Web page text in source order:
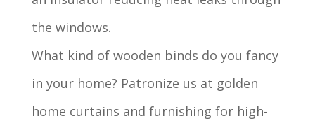
the windows.
What kind of wooden binds do you fancy
in your home? Patronize us at golden
home curtains and furnishing for high-